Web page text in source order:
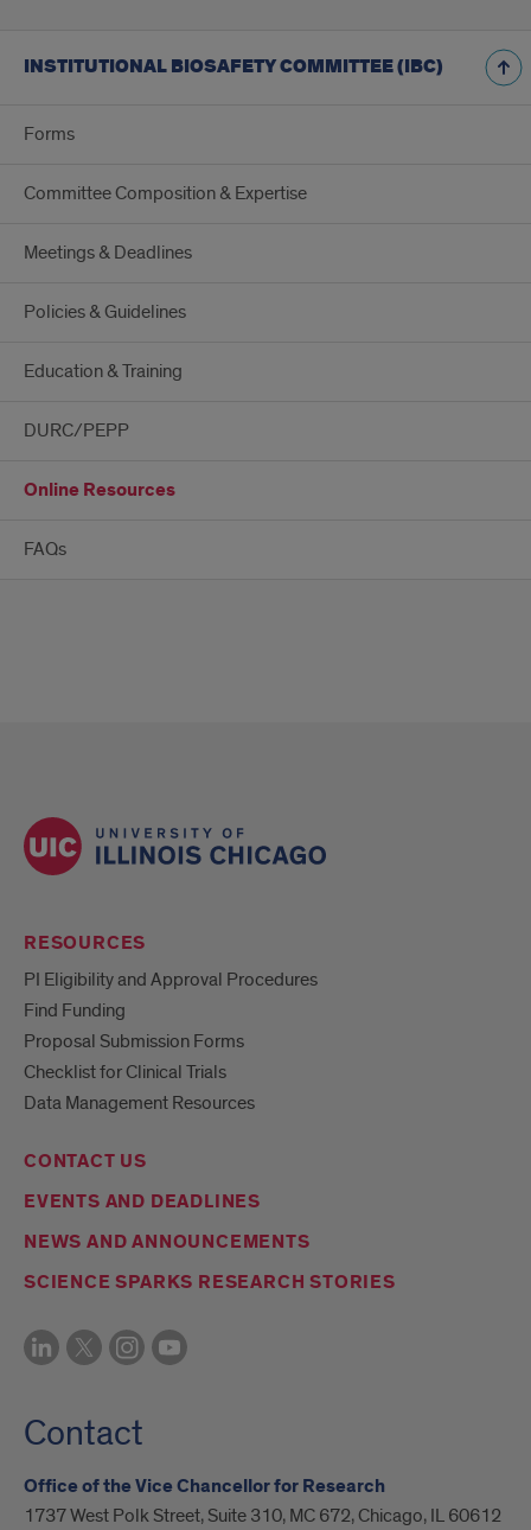
INSTITUTIONAL BIOSAFETY COMMITTEE (IBC)
Forms
Committee Composition & Expertise
Meetings & Deadlines
Policies & Guidelines
Education & Training
DURC/PEPP
Online Resources
FAQs
RESOURCES
PI Eligibility and Approval Procedures
Find Funding
Proposal Submission Forms
Checklist for Clinical Trials
Data Management Resources
CONTACT US
EVENTS AND DEADLINES
NEWS AND ANNOUNCEMENTS
SCIENCE SPARKS RESEARCH STORIES
Contact
Office of the Vice Chancellor for Research
1737 West Polk Street, Suite 310, MC 672, Chicago, IL 60612